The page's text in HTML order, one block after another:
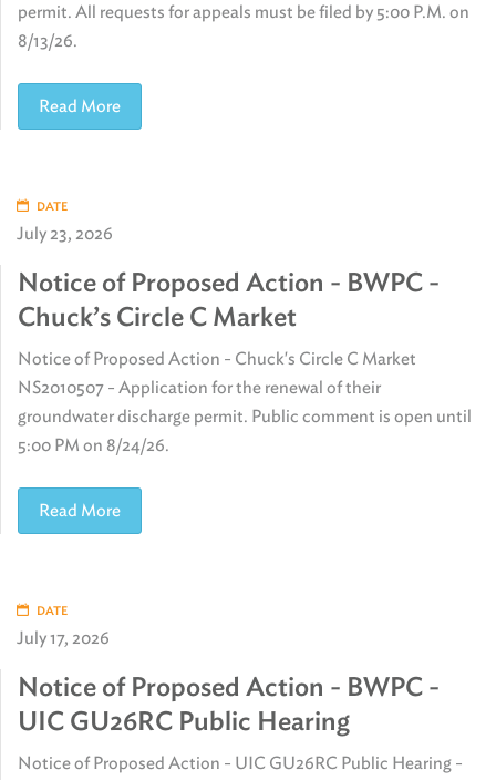
permit. All requests for appeals must be filed by 5:00 P.M. on
8/13/26.
Read More
DATE
July 23, 2026
Notice of Proposed Action - BWPC -
Chuck’s Circle C Market
Notice of Proposed Action - Chuck's Circle C Market
NS2010507 - Application for the renewal of their
groundwater discharge permit. Public comment is open until
5:00 PM on 8/24/26.
Read More
DATE
July 17, 2026
Notice of Proposed Action - BWPC -
UIC GU26RC Public Hearing
Notice of Proposed Action - UIC GU26RC Public Hearing -